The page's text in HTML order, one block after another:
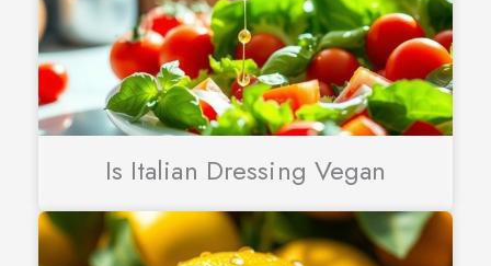
Is Italian Dressing Vegan